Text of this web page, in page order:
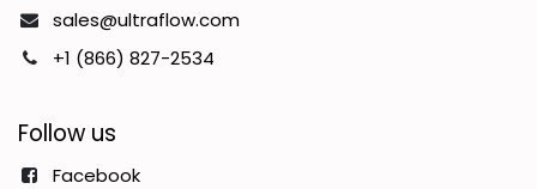
sales@ultraflow.com
+1 (866) 827-2534
Follow us
Facebook